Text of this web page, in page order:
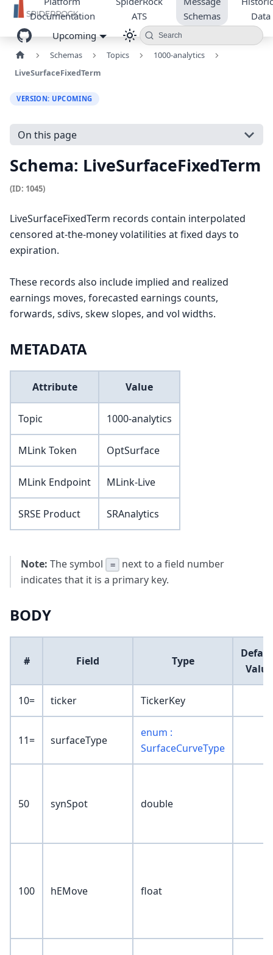
Documentation
ATS
Schemas
Data
Upcoming
Search
Schemas Topics
1000-analytics
LiveSurfaceFixedTerm
VERSION: UPCOMING
On this page
Schema: LiveSurfaceFixedTerm
(ID: 1045)
LiveSurfaceFixedTerm records contain interpolated
censored at-the-money volatilities at fixed days to
expiration.
These records also include implied and realized
earnings moves, forecasted earnings counts,
forwards, sdivs, skew slopes, and vol widths.
METADATA
Attribute Value
Topic 1000-analytics
MLink Token OptSurface
MLink Endpoint MLink-Live
SRSE Product SRAnalytics
Note: The symbol =
next to a field number
indicates that it is a primary key.
BODY
# Field Type
Value
10= ticker TickerKey
11= surfaceType
enum :
SurfaceCurveType
50 synSpot double
100 hEMove float